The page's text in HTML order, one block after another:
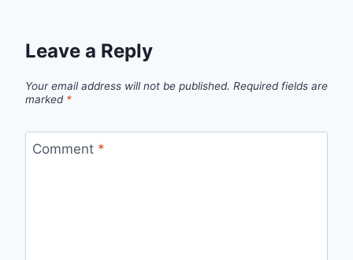
Leave a Reply
Your email address will not be published. Required fields are
marked *
Comment *